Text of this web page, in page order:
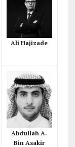
Ali Hajizade
Abdullah A.
Bin Asakir